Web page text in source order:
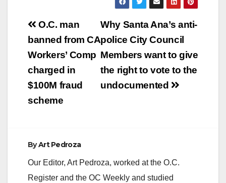
Post
navigation
Why Santa Ana’s anti-
police City Council
Members want to give
the right to vote to the
undocumented
O.C. man
banned from CA
Workers’ Comp
charged in
$100M fraud
scheme
ByArt Pedroza
Our Editor, Art Pedroza, worked at the O.C.
Register and the OC Weekly and studied